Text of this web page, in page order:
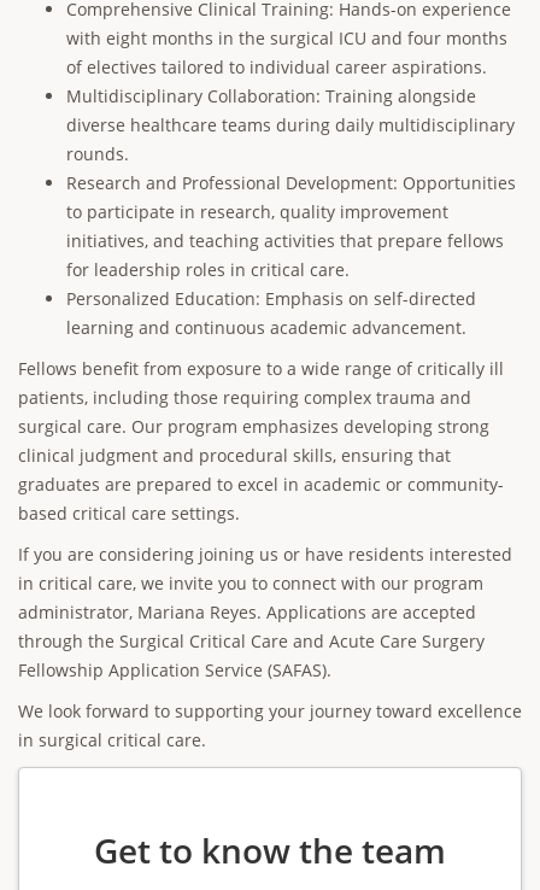
Comprehensive Clinical Training: Hands-on experience
with eight months in the surgical ICU and four months
of electives tailored to individual career aspirations.
Multidisciplinary Collaboration: Training alongside
diverse healthcare teams during daily multidisciplinary
rounds.
Research and Professional Development: Opportunities
to participate in research, quality improvement
initiatives, and teaching activities that prepare fellows
for leadership roles in critical care.
Personalized Education: Emphasis on self-directed
learning and continuous academic advancement.
Fellows benefit from exposure to a wide range of critically ill
patients, including those requiring complex trauma and
surgical care. Our program emphasizes developing strong
clinical judgment and procedural skills, ensuring that
graduates are prepared to excel in academic or community-
based critical care settings.
If you are considering joining us or have residents interested
in critical care, we invite you to connect with our program
administrator, Mariana Reyes. Applications are accepted
through the Surgical Critical Care and Acute Care Surgery
Fellowship Application Service (SAFAS).
We look forward to supporting your journey toward excellence
in surgical critical care.
Get to know the team